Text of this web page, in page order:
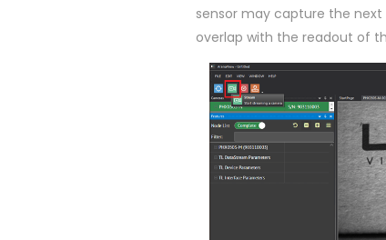
sensor may capture the
overlap with the readout of